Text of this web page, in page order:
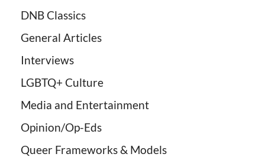
DNB Classics
General Articles
Interviews
LGBTQ+ Culture
Media and Entertainment
Opinion/Op-Eds
Queer Frameworks & Models